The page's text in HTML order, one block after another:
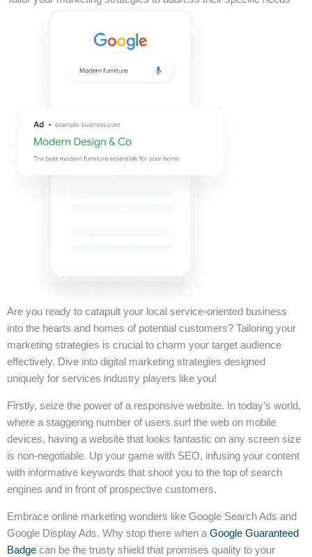
Are you ready to catapult your local service-oriented business
into the hearts and homes of potential customers? Tailoring your
marketing strategies is crucial to charm your target audience
effectively. Dive into digital marketing strategies designed
uniquely for services industry players like you!
Firstly, seize the power of a responsive website. In today’s world,
where a staggering number of users surf the web on mobile
devices, having a website that looks fantastic on any screen size
is non-negotiable. Up your game with SEO, infusing your content
with informative keywords that shoot you to the top of search
engines and in front of prospective customers.
Embrace online marketing wonders like Google Search Ads and
Google Display Ads. Why stop there when a Google Guaranteed
Badge can be the trusty shield that promises quality to your